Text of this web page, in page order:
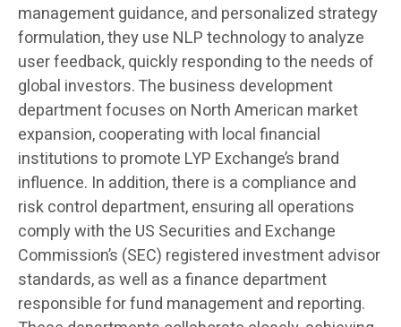
management guidance, and personalized strategy
formulation, they use NLP technology to analyze
user feedback, quickly responding to the needs of
global investors. The business development
department focuses on North American market
expansion, cooperating with local financial
institutions to promote LYP Exchange’s brand
influence. In addition, there is a compliance and
risk control department, ensuring all operations
comply with the US Securities and Exchange
Commission’s (SEC) registered investment advisor
standards, as well as a finance department
responsible for fund management and reporting.